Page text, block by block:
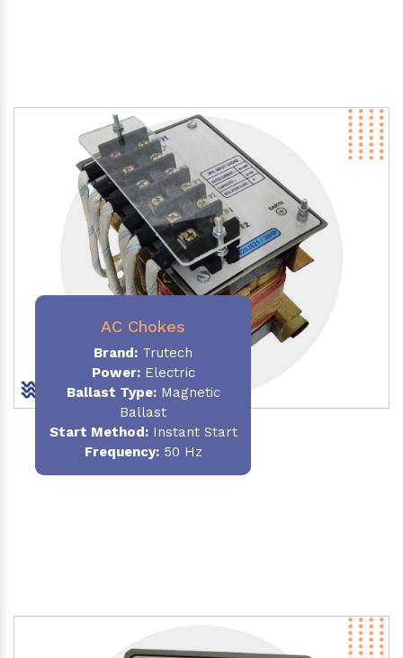
AC Chokes
Brand: Trutech
Power:Electric
Ballast Type:Magnetic
Ballast
Start Method:Instant Start
Frequency:50 Hz